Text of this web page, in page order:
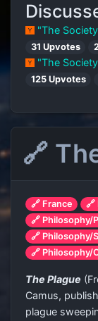
"The
31 Upvotes
"The
125 Upvotes
🔗
🔗 France 🔗
🔗 Philosophy/
🔗 Philosophy/
🔗 Philosophy/
The Plague
Camus,
plague